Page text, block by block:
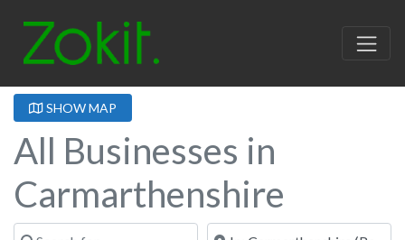
SHOW MAP
All Businesses in
Carmarthenshire
Search for Near